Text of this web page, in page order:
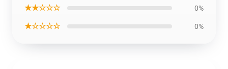
★★☆☆☆ 0%
★☆☆☆☆ 0%